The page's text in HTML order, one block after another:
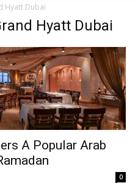
Hyatt Dubai
Hyatt Dubai
A Popular Arab
0